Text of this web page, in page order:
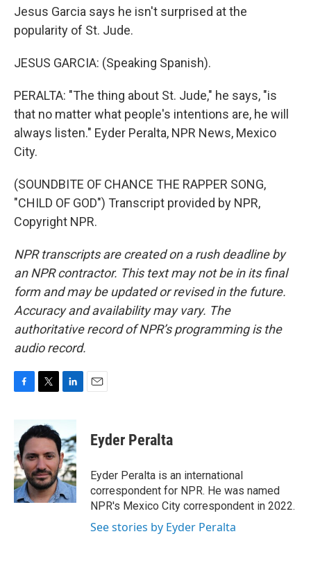
Jesus Garcia says he isn't surprised at the
popularity of St. Jude.
JESUS GARCIA: (Speaking Spanish).
PERALTA: "The thing about St. Jude," he says, "is
that no matter what people's intentions are, he will
always listen." Eyder Peralta, NPR News, Mexico
City.
(SOUNDBITE OF CHANCE THE RAPPER SONG,
"CHILD OF GOD") Transcript provided by NPR,
Copyright NPR.
NPR transcripts are created on a rush deadline by
an NPR contractor. This text may not be in its final
form and may be updated or revised in the future.
Accuracy and availability may vary. The
authoritative record of NPR’s programming is the
audio record.
b
o
o
k
i
t
e
r
n
k
e
d
I
n
Eyder Peralta
Eyder Peralta is an international
correspondent for NPR. He was named
NPR's Mexico City correspondent in 2022.
See stories by Eyder Peralta